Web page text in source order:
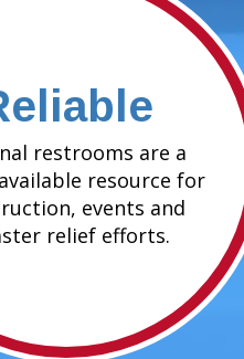
restrooms are a
resource for
events and
relief efforts.